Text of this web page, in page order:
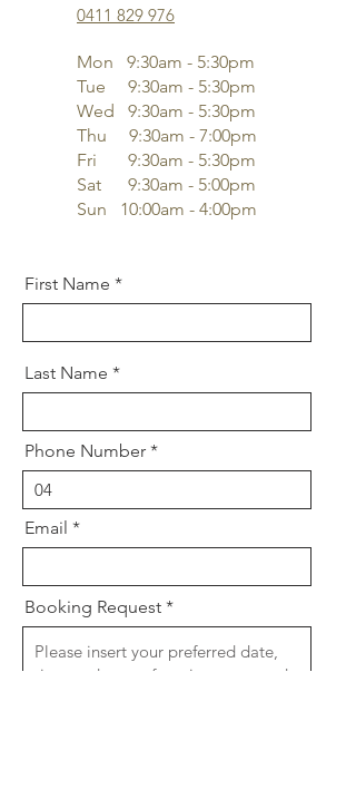
0411 829 976
Mon 9:30am - 5:30pm
Tue 9:30am - 5:30pm
Wed 9:30am - 5:30pm
Thu 9:30am - 7:00pm
Fri 9:30am - 5:30pm
Sat 9:30am - 5:00pm
Sun 10:00am - 4:00pm
First Name
Last Name
Phone Number
Email
Booking Request